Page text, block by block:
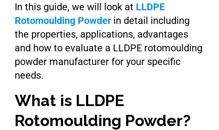
In this guide, we will look at LLDPE
Rotomoulding Powder in detail including
the properties, applications, advantages
and how to evaluate a LLDPE rotomoulding
powder manufacturer for your specific
needs.
What is LLDPE
Rotomoulding Powder?